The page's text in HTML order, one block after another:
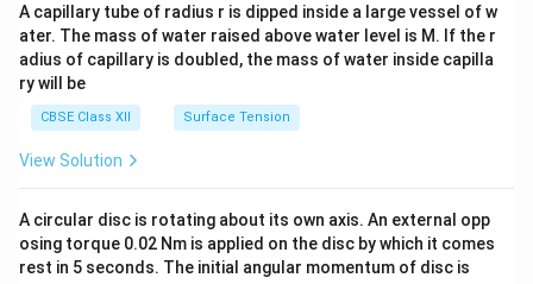
tri
x}
A capillary tube of radius r is dipped inside a large vessel of w
ater. The mass of water raised above water level is M. If the r
adius of capillary is doubled, the mass of water inside capilla
ry will be
CBSE Class XII Surface Tension
View Solution
A circular disc is rotating about its own axis. An external opp
osing torque 0.02 Nm is applied on the disc by which it comes
rest in 5 seconds. The initial angular momentum of disc is